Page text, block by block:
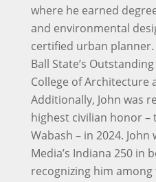
where he earned
and environmental
certified urban planner.
Ball State’s
College of Architecture
Additionally, John was
highest civilian honor –
Wabash – in 2024. John
Media’s Indiana 250 in
recognizing him among